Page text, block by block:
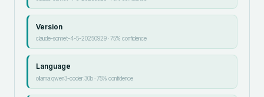
Version
claude-sonnet-4-5-20250929·75% confidence
Language
ollama:qwen3-coder:30b·75% confidence